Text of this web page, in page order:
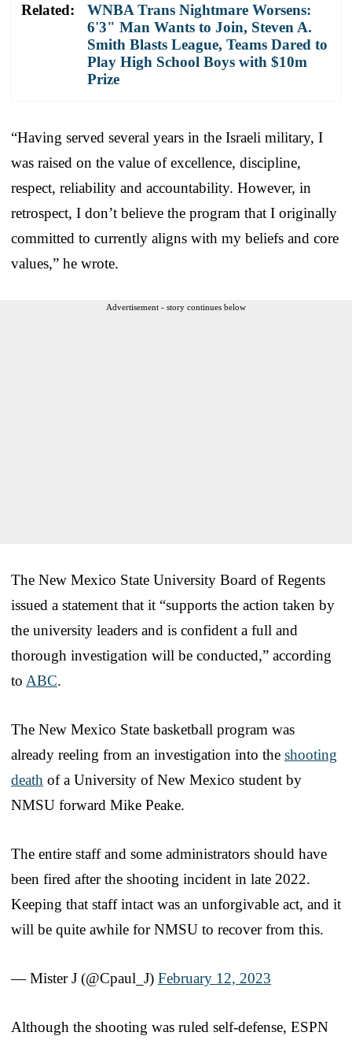
Related:
WNBA Trans Nightmare Worsens:
6'3" Man Wants to Join, Steven A.
Smith Blasts League, Teams Dared to
Play High School Boys with $10m
Prize
“Having served several years in the Israeli military, I
was raised on the value of excellence, discipline,
respect, reliability and accountability. However, in
retrospect, I don’t believe the program that I originally
committed to currently aligns with my beliefs and core
values,” he wrote.
Advertisement - story continues below
The New Mexico State University Board of Regents
issued a statement that it “supports the action taken by
the university leaders and is confident a full and
thorough investigation will be conducted,” according
to ABC.
The New Mexico State basketball program was
already reeling from an investigation into the shooting
death of a University of New Mexico student by
NMSU forward Mike Peake.
The entire staff and some administrators should have
been fired after the shooting incident in late 2022.
Keeping that staff intact was an unforgivable act, and it
will be quite awhile for NMSU to recover from this.
— Mister J (@Cpaul_J) February 12, 2023
Although the shooting was ruled self-defense, ESPN